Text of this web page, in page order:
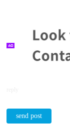
send post